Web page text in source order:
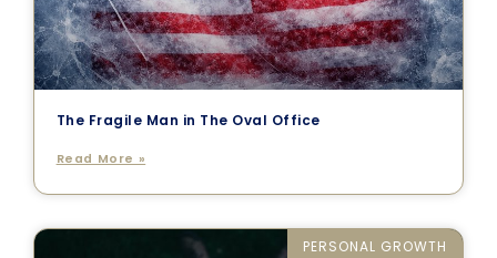
The Fragile Man in The Oval Office
Read More »
PERSONAL GROWTH